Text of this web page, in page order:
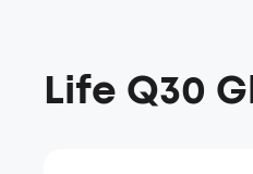
Life Q30